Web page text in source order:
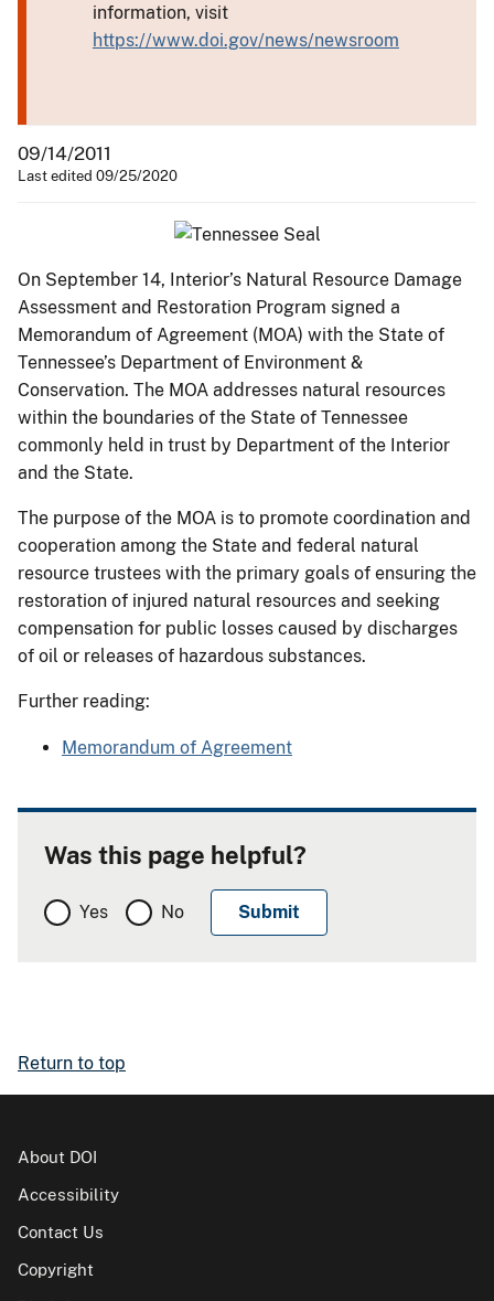
information, visit
https://www.doi.gov/news/newsroom
09/14/2011
Last edited 09/25/2020
On September 14, Interior’s Natural Resource Damage
Assessment and Restoration Program signed a
Memorandum of Agreement (MOA) with the State of
Tennessee’s Department of Environment &
Conservation. The MOA addresses natural resources
within the boundaries of the State of Tennessee
commonly held in trust by Department of the Interior
and the State.
The purpose of the MOA is to promote coordination and
cooperation among the State and federal natural
resource trustees with the primary goals of ensuring the
restoration of injured natural resources and seeking
compensation for public losses caused by discharges
of oil or releases of hazardous substances.
Further reading:
Memorandum of Agreement
Was this page helpful?
Yes No
Return to top
About DOI
Accessibility
Contact Us
Copyright